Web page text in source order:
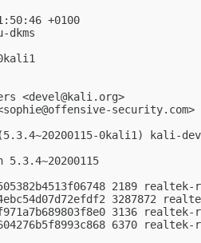
+0100
<devel@kali.org>
sophie@offensive-security.com>
0kali1) kali-dev;
5.3.4~20200115
2189
3287872
3136
6370